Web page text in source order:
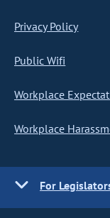
Privacy Policy
Public Wifi
Workplace
Workplace
For